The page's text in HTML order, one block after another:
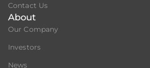
Contact Us
About
Our Company
Investors
News